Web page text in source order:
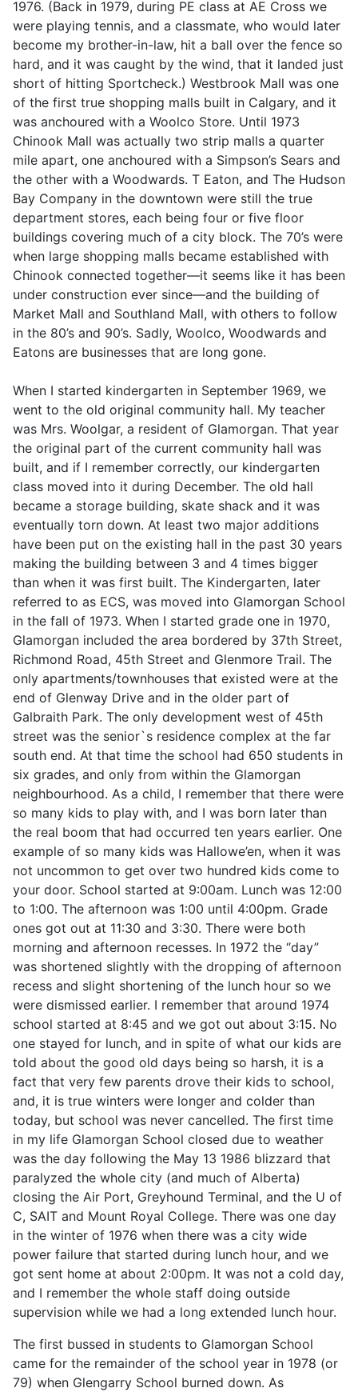
1976. (Back in 1979, during PE class at AE Cross we
were playing tennis, and a classmate, who would later
become my brother-in-law, hit a ball over the fence so
hard, and it was caught by the wind, that it landed just
short of hitting Sportcheck.) Westbrook Mall was one
of the first true shopping malls built in Calgary, and it
was anchoured with a Woolco Store. Until 1973
Chinook Mall was actually two strip malls a quarter
mile apart, one anchoured with a Simpson’s Sears and
the other with a Woodwards. T Eaton, and The Hudson
Bay Company in the downtown were still the true
department stores, each being four or five floor
buildings covering much of a city block. The 70’s were
when large shopping malls became established with
Chinook connected together—it seems like it has been
under construction ever since—and the building of
Market Mall and Southland Mall, with others to follow
in the 80’s and 90’s. Sadly, Woolco, Woodwards and
Eatons are businesses that are long gone.
When I started kindergarten in September 1969, we
went to the old original community hall. My teacher
was Mrs. Woolgar, a resident of Glamorgan. That year
the original part of the current community hall was
built, and if I remember correctly, our kindergarten
class moved into it during December. The old hall
became a storage building, skate shack and it was
eventually torn down. At least two major additions
have been put on the existing hall in the past 30 years
making the building between 3 and 4 times bigger
than when it was first built. The Kindergarten, later
referred to as ECS, was moved into Glamorgan School
in the fall of 1973. When I started grade one in 1970,
Glamorgan included the area bordered by 37th Street,
Richmond Road, 45th Street and Glenmore Trail. The
only apartments/townhouses that existed were at the
end of Glenway Drive and in the older part of
Galbraith Park. The only development west of 45th
street was the senior`s residence complex at the far
south end. At that time the school had 650 students in
six grades, and only from within the Glamorgan
neighbourhood. As a child, I remember that there were
so many kids to play with, and I was born later than
the real boom that had occurred ten years earlier. One
example of so many kids was Hallowe’en, when it was
not uncommon to get over two hundred kids come to
your door. School started at 9:00am. Lunch was 12:00
to 1:00. The afternoon was 1:00 until 4:00pm. Grade
ones got out at 11:30 and 3:30. There were both
morning and afternoon recesses. In 1972 the “day”
was shortened slightly with the dropping of afternoon
recess and slight shortening of the lunch hour so we
were dismissed earlier. I remember that around 1974
school started at 8:45 and we got out about 3:15. No
one stayed for lunch, and in spite of what our kids are
told about the good old days being so harsh, it is a
fact that very few parents drove their kids to school,
and, it is true winters were longer and colder than
today, but school was never cancelled. The first time
in my life Glamorgan School closed due to weather
was the day following the May 13 1986 blizzard that
paralyzed the whole city (and much of Alberta)
closing the Air Port, Greyhound Terminal, and the U of
C, SAIT and Mount Royal College. There was one day
in the winter of 1976 when there was a city wide
power failure that started during lunch hour, and we
got sent home at about 2:00pm. It was not a cold day,
and I remember the whole staff doing outside
supervision while we had a long extended lunch hour.
The first bussed in students to Glamorgan School
came for the remainder of the school year in 1978 (or
79) when Glengarry School burned down. As